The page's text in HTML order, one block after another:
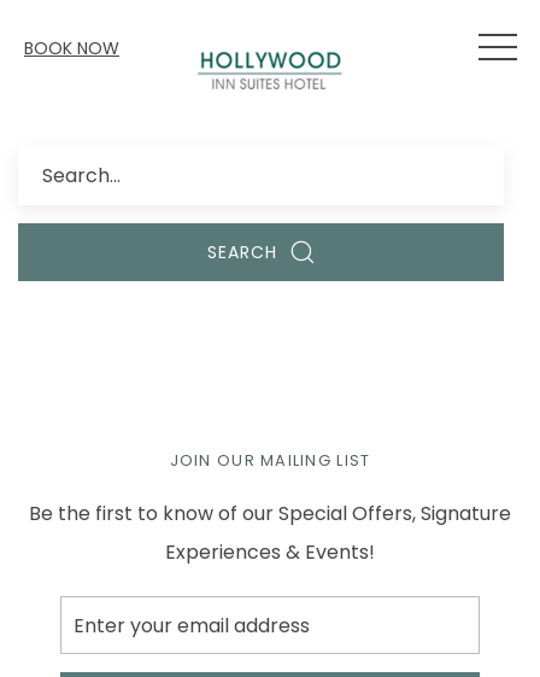
BOOK NOW
Search
SEARCH
JOIN OUR MAILING LIST
Be the first to know of our Special Offers, Signature
Experiences & Events!